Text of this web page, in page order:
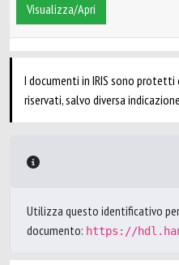
Visualizza/Apri
I documenti in IRIS sono
riservati, salvo diversa
Utilizza questo identificativo
documento: https://